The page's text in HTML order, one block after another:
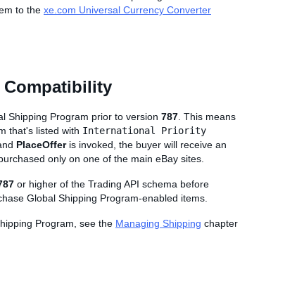
to the xe.com Universal Currency Converter
Compatibility
Shipping Program prior to version 787 . This means
that's listed with International Priority
PlaceOfferis invoked, the buyer will receive an
only on one of the main eBay sites.
or higher of the Trading API schema before
Global Shipping Program-enabled items.
Program, see the Managing Shipping chapter